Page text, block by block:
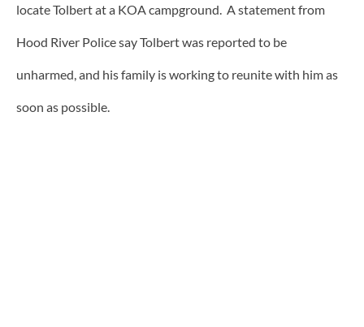
locate Tolbert at a KOA campground. A statement from
Hood River Police say Tolbert was reported to be
unharmed, and his family is working to reunite with him as
soon as possible.